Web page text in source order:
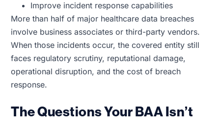
Improve incident response capabilities
More than half of major healthcare data breaches
involve business associates or third-party vendors.
When those incidents occur, the covered entity still
faces regulatory scrutiny, reputational damage,
operational disruption, and the cost of breach
response.
The Questions Your BAA Isn’t